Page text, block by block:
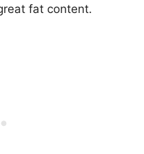
fat content.